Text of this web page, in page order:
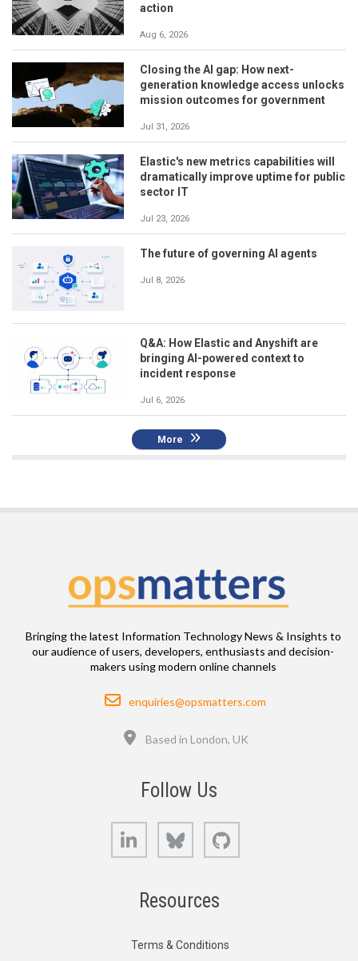
action
Aug 6, 2026
Closing the AI gap: How next-
generation knowledge access unlocks
mission outcomes for government
Jul 31, 2026
Elastic's new metrics capabilities will
dramatically improve uptime for public
sector IT
Jul 23, 2026
The future of governing AI agents
Jul 8, 2026
Q&A: How Elastic and Anyshift are
bringing AI-powered context to
incident response
Jul 6, 2026
More
Bringing the latest Information Technology News & Insights to
our audience of users, developers, enthusiasts and decision-
makers using modern online channels
Email
enquiries@opsmatters.com
Based in London, UK
Follow Us
LinkedIn Bluesky
Resources
Terms & Conditions